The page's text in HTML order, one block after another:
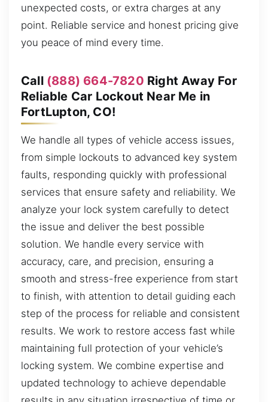
unexpected costs, or extra charges at any
point. Reliable service and honest pricing give
you peace of mind every time.
Call (888) 664-7820 Right Away For
Reliable Car Lockout Near Me in
FortLupton, CO!
We handle all types of vehicle access issues,
from simple lockouts to advanced key system
faults, responding quickly with professional
services that ensure safety and reliability. We
analyze your lock system carefully to detect
the issue and deliver the best possible
solution. We handle every service with
accuracy, care, and precision, ensuring a
smooth and stress-free experience from start
to finish, with attention to detail guiding each
step of the process for reliable and consistent
results. We work to restore access fast while
maintaining full protection of your vehicle’s
locking system. We combine expertise and
updated technology to achieve dependable